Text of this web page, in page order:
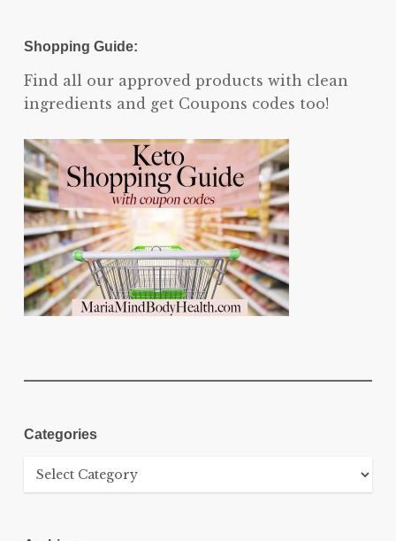
Shopping Guide:
Find all our approved products with clean
ingredients and get Coupons codes too!
Categories
Categories